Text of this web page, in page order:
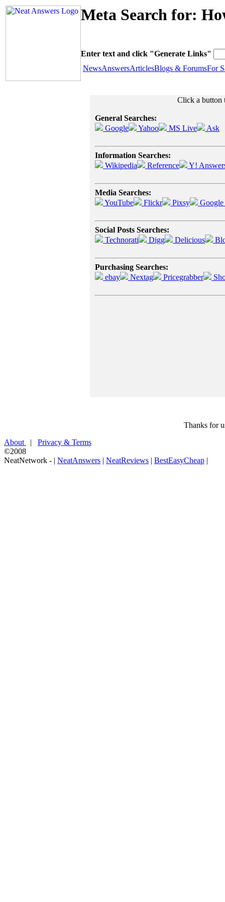
Meta Search for:
Enter text and click "Generate Links"
NewsAnswersArticlesBlogs & ForumsFor
Click a button
General Searches:
Google
Yahoo MS Live Ask
Information Searches:
Wikipedia
Reference Y!
Media Searches:
YouTube
Flickr Pixsy
Social Posts Searches:
Technorati
Digg Delicious
Purchasing Searches:
ebay
Nextag Pricegrabber
Thanks for
About
| Privacy & Terms
©2008
NeatNetwork - | NeatAnswers | NeatReviews | BestEasyCheap |